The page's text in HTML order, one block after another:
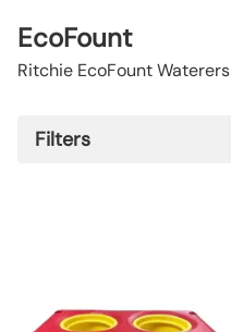
EcoFount
Ritchie EcoFount Waterers
Filters